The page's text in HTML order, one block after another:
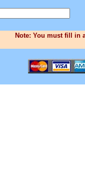
Note: You must fill in